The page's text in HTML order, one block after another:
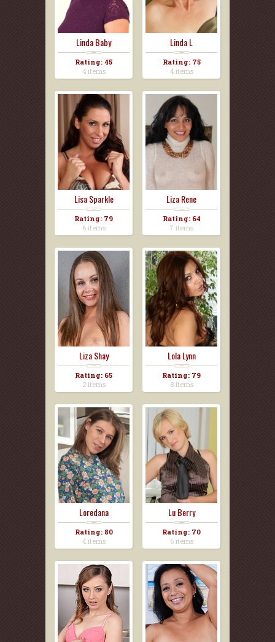
Linda Baby
Rating: 45
4 items
Linda L
Rating: 75
4 items
Lisa Sparkle
Rating: 79
6 items
Liza Rene
Rating: 64
7 items
Liza Shay
Rating: 65
2 items
Lola Lynn
Rating: 79
8 items
Loredana
Rating: 80
4 items
Lu Berry
Rating: 70
6 items